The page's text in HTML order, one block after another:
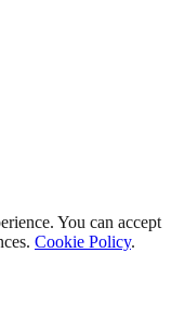
You can accept
Cookie Policy.